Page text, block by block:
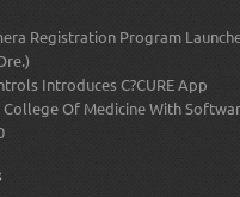
Registration Program
Introduces C?CURE App
College Of Medicine With